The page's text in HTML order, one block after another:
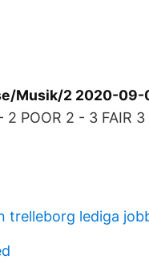
Musik/2 2020-09-
2 POOR 2 - 3 FAIR
trelleborg lediga